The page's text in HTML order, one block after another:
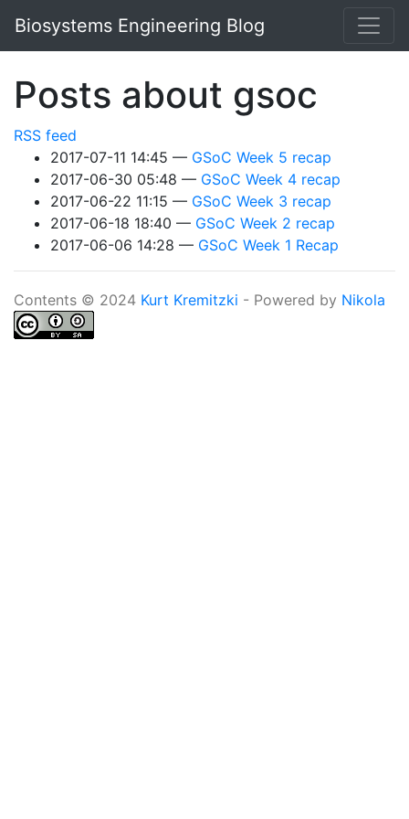
Biosystems Engineering Blog
Posts about gsoc
RSS feed
2017-07-11 14:45
GSoC Week 5 recap
2017-06-30 05:48
GSoC Week 4 recap
2017-06-22 11:15
GSoC Week 3 recap
2017-06-18 18:40
GSoC Week 2 recap
2017-06-06 14:28
GSoC Week 1 Recap
Contents © 2024 Kurt Kremitzki - Powered by Nikola